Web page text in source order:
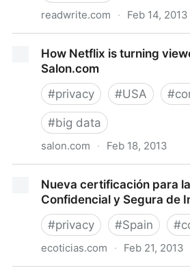
readwrite.com · Feb 14, 2013
ReadWriteHow Netflix is turning
Salon.com
#privacy #USA #
#big data
salon.com · Feb 18, 2013
Salon.com
Nueva certificación para
Confidencial y Segura de
#privacy #Spain #
ecoticias.com · Feb 21, 2013